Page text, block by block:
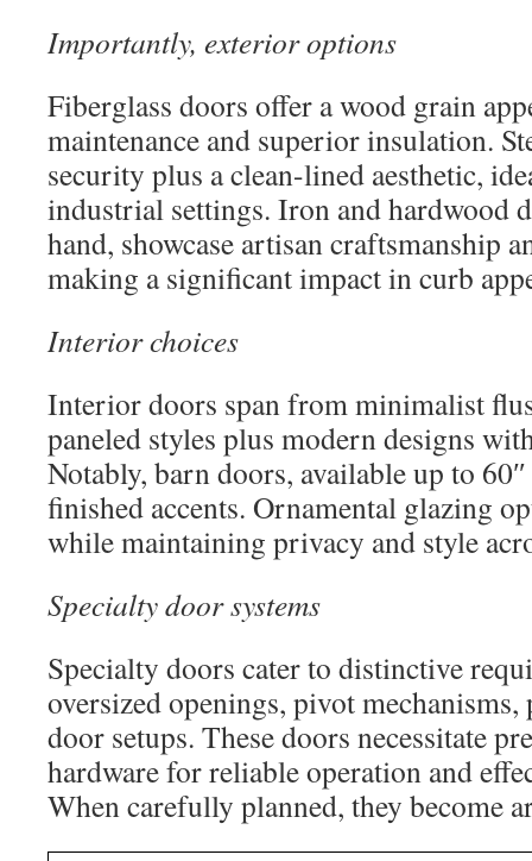
Importantly, exterior options
Fiberglass doors offer a wood grain
maintenance and superior insulation.
security plus a clean-lined aesthetic,
industrial settings. Iron and hardwood
hand, showcase artisan craftsmanship
making a significant impact in curb
Interior choices
Interior doors span from minimalist
paneled styles plus modern designs
Notably, barn doors, available up to
finished accents. Ornamental glazing
while maintaining privacy and style
Specialty door systems
Specialty doors cater to distinctive
oversized openings, pivot
door setups. These doors necessitate
hardware for reliable operation and
When carefully planned, they become